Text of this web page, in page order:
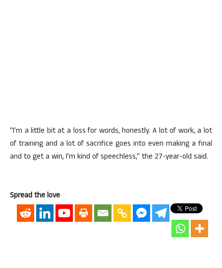
“I’m a little bit at a loss for words, honestly. A lot of work, a lot
of training and a lot of sacrifice goes into even making a final
and to get a win, I’m kind of speechless,” the 27-year-old said.
Spread the love